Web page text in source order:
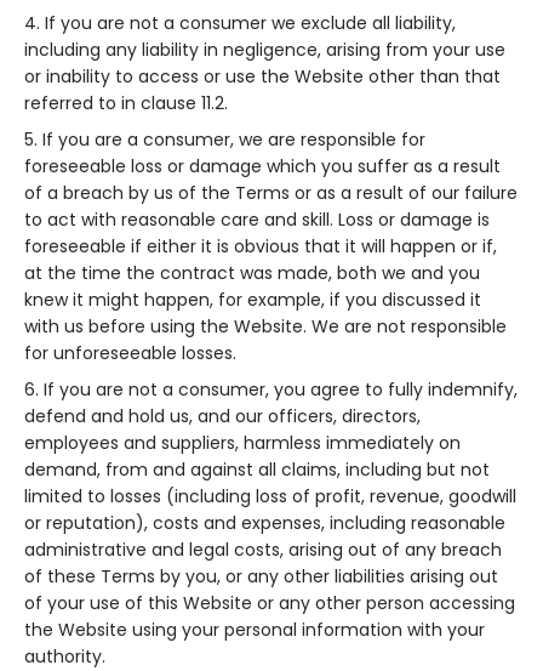
If you are not a consumer we exclude all liability,
including any liability in negligence, arising from your use
or inability to access or use the Website other than that
referred to in clause 11.2.
If you are a consumer, we are responsible for
foreseeable loss or damage which you suffer as a result
of a breach by us of the Terms or as a result of our failure
to act with reasonable care and skill. Loss or damage is
foreseeable if either it is obvious that it will happen or if,
at the time the contract was made, both we and you
knew it might happen, for example, if you discussed it
with us before using the Website. We are not responsible
for unforeseeable losses.
If you are not a consumer, you agree to fully indemnify,
defend and hold us, and our officers, directors,
employees and suppliers, harmless immediately on
demand, from and against all claims, including but not
limited to losses (including loss of profit, revenue, goodwill
or reputation), costs and expenses, including reasonable
administrative and legal costs, arising out of any breach
of these Terms by you, or any other liabilities arising out
of your use of this Website or any other person accessing
the Website using your personal information with your
authority.